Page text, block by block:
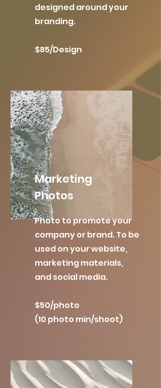
designed around your
branding.
$85/Design
Marketing
Photos
Photo to promote your
company or brand. To be
used on your website,
marketing materials,
and social media.
$50/photo
(10 photo min/shoot)